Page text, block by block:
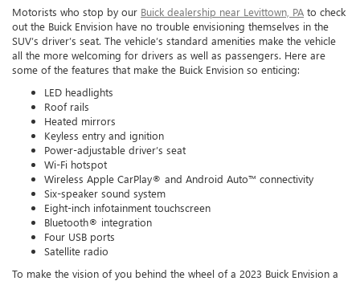
Motorists who stop by our Buick dealership near Levittown, PA to check
out the Buick Envision have no trouble envisioning themselves in the
SUV’s driver’s seat. The vehicle’s standard amenities make the vehicle
all the more welcoming for drivers as well as passengers. Here are
some of the features that make the Buick Envision so enticing:
LED headlights
Roof rails
Heated mirrors
Keyless entry and ignition
Power-adjustable driver’s seat
Wi-Fi hotspot
Wireless Apple CarPlay® and Android Auto™ connectivity
Six-speaker sound system
Eight-inch infotainment touchscreen
Bluetooth® integration
Four USB ports
Satellite radio
To make the vision of you behind the wheel of a 2023 Buick Envision a